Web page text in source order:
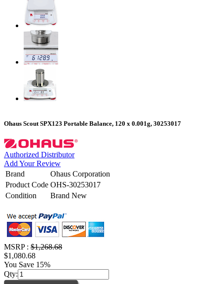
Ohaus Scout SPX123 Portable Balance, 120 x 0.001g, 30253017
Authorized Distributor
Add Your Review
Brand
Ohaus Corporation
Product Code OHS-30253017
Condition
Brand New
MSRP : $1,268.68
$1,080.68
You Save 15%
Qty: